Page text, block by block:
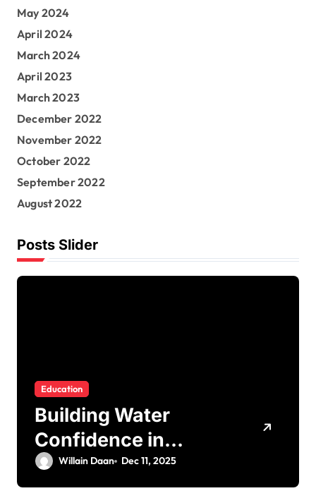
May 2024
April 2024
March 2024
April 2023
March 2023
December 2022
November 2022
October 2022
September 2022
August 2022
Posts Slider
Education
Building Water
Confidence in
Children through
Fun and Supportive
Willain Daan Dec 11, 2025